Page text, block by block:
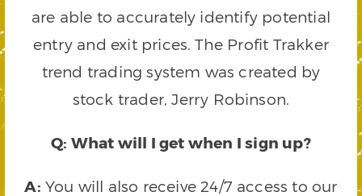
are able to accurately identify potential
entry and exit prices. The Profit Trakker
trend trading system was created by
stock trader, Jerry Robinson.
Q: What will I get when I sign up?
A: You will also receive 24/7 access to our